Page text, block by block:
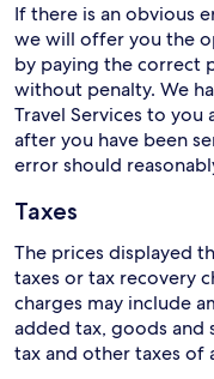
If there is an obvious
we will offer you the
by paying the correct
without penalty. We
Travel Services to
after you have been
error should
Taxes
The prices displayed
taxes or tax recovery
charges may include
added tax, goods and
tax and other taxes of